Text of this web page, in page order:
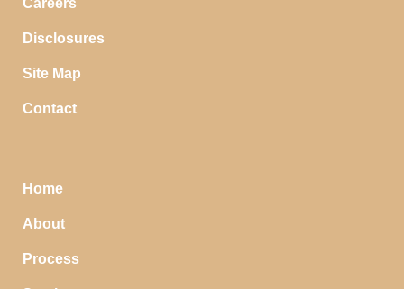
Careers
Disclosures
Site Map
Contact
Home
About
Process